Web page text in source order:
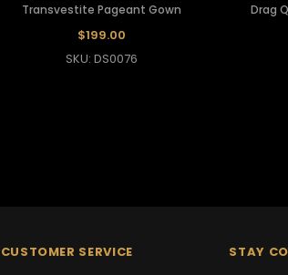
Transvestite Pageant Gown
$199.00
SKU: DS0076
Drag
CUSTOMER SERVICE
STAY